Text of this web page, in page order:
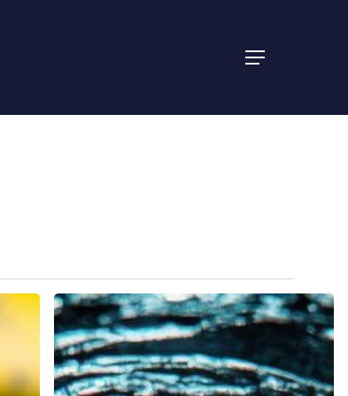
Menu
Discover
Reliable
Drain
Cleaning